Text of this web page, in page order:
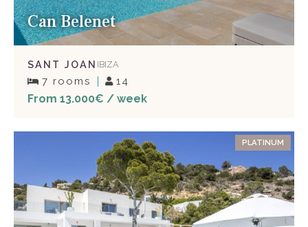
Can Belenet
SANT JOAN IBIZA
7 rooms 14
From 13.000€ / week
PLATINUM